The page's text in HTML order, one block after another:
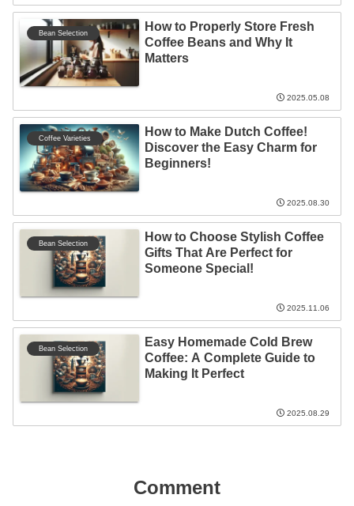
Bean Selection
How to Properly Store Fresh
Coffee Beans and Why It
Matters
2025.05.08
Coffee Varieties
How to Make Dutch Coffee!
Discover the Easy Charm for
Beginners!
2025.08.30
Bean Selection
How to Choose Stylish Coffee
Gifts That Are Perfect for
Someone Special!
2025.11.06
Bean Selection
Easy Homemade Cold Brew
Coffee: A Complete Guide to
Making It Perfect
2025.08.29
Comment